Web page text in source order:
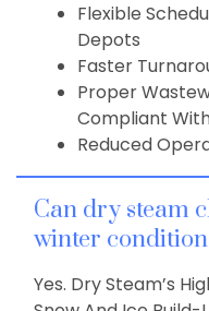
Flexible
Depots
Faster
Proper
Compliant
Reduced
Can dry steam
winter
Yes. Dry Steam’s